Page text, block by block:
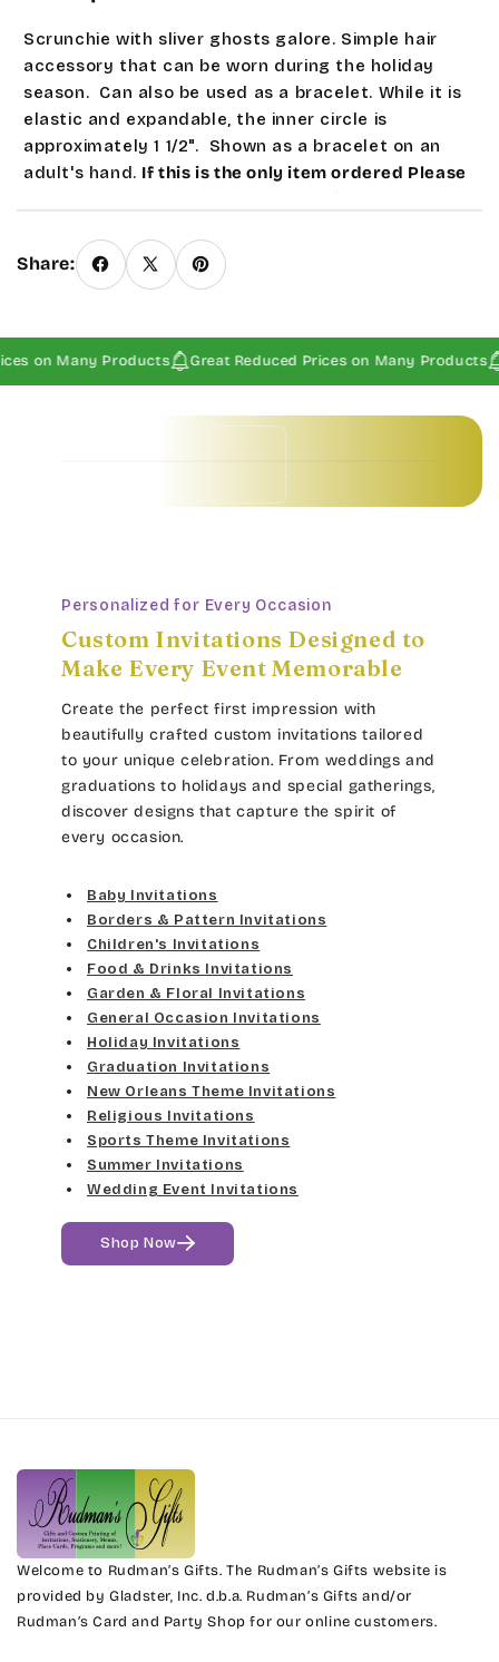
Scrunchie with sliver ghosts galore. Simple hair
accessory that can be worn during the holiday
season. Can also be used as a bracelet. While it is
elastic and expandable, the inner circle is
approximately 1 1/2". Shown as a bracelet on an
adult's hand. If this is the only item ordered Please
sale products are a Final Sale.
Share:
on Many Products Great Reduced Prices on Many Products
Personalized for Every Occasion
Custom Invitations Designed to
Make Every Event Memorable
Create the perfect first impression with
beautifully crafted custom invitations tailored
to your unique celebration. From weddings and
graduations to holidays and special gatherings,
discover designs that capture the spirit of
every occasion.
Baby Invitations
Borders & Pattern Invitations
Children's Invitations
Food & Drinks Invitations
Garden & Floral Invitations
General Occasion Invitations
Holiday Invitations
Graduation Invitations
New Orleans Theme Invitations
Religious Invitations
Sports Theme Invitations
Summer Invitations
Wedding Event Invitations
Shop Now
Welcome to Rudman’s Gifts. The Rudman’s Gifts website is
provided by Gladster, Inc. d.b.a. Rudman’s Gifts and/or
Rudman’s Card and Party Shop for our online customers.